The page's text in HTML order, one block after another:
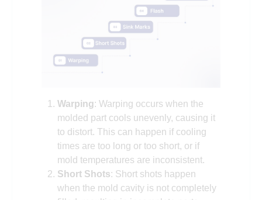
Warping: Warping occurs when the
molded part cools unevenly, causing it
to distort. This can happen if cooling
times are too long or too short, or if
mold temperatures are inconsistent.
Short Shots: Short shots happen
when the mold cavity is not completely